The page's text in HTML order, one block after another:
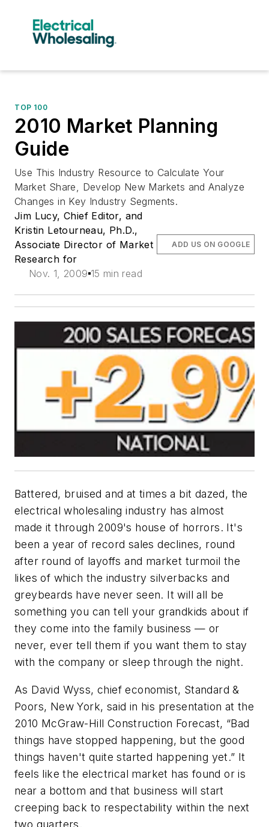
TOP 100
2010 Market Planning
Guide
Use This Industry Resource to Calculate Your
Market Share, Develop New Markets and Analyze
Changes in Key Industry Segments.
Jim Lucy, Chief Editor, and
Kristin Letourneau, Ph.D.,
Associate Director of Market
Research for
Nov. 1, 2009 15 min read
ADD US ON GOOGLE
Battered, bruised and at times a bit dazed, the
electrical wholesaling industry has almost
made it through 2009's house of horrors. It's
been a year of record sales declines, round
after round of layoffs and market turmoil the
likes of which the industry silverbacks and
greybeards have never seen. It will all be
something you can tell your grandkids about if
they come into the family business — or
never, ever tell them if you want them to stay
with the company or sleep through the night.
As David Wyss, chief economist, Standard &
Poors, New York, said in his presentation at the
2010 McGraw-Hill Construction Forecast, “Bad
things have stopped happening, but the good
things haven't quite started happening yet.” It
feels like the electrical market has found or is
near a bottom and that business will start
creeping back to respectability within the next
two quarters.